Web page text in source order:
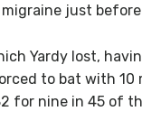
just
Yardy lost,
to bat with 10
for nine in 45 of